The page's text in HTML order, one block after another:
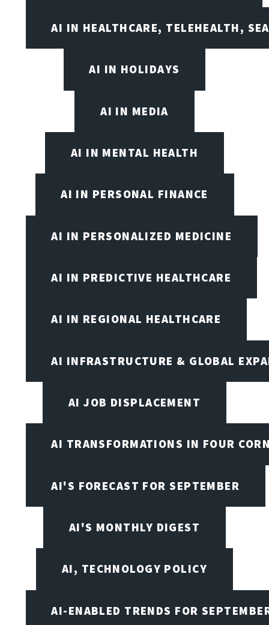
AI IN HEALTHCARE, TELEHEALTH,
AI IN HOLIDAYS
AI IN MEDIA
AI IN MENTAL HEALTH
AI IN PERSONAL FINANCE
AI IN PERSONALIZED MEDICINE
AI IN PREDICTIVE HEALTHCARE
AI IN REGIONAL HEALTHCARE
AI INFRASTRUCTURE & GLOBAL
AI JOB DISPLACEMENT
AI TRANSFORMATIONS IN FOUR
AI'S FORECAST FOR SEPTEMBER
AI'S MONTHLY DIGEST
AI, TECHNOLOGY POLICY
AI-ENABLED TRENDS FOR